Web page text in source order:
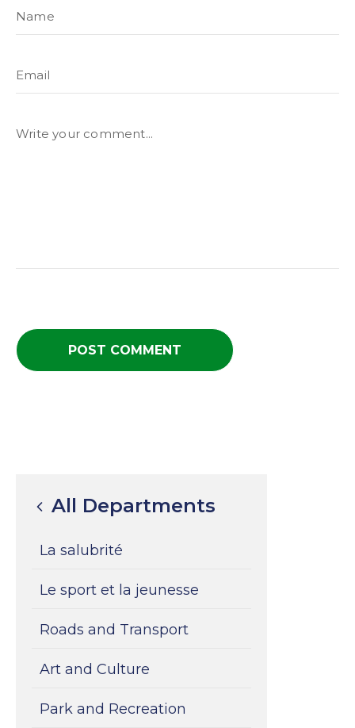
All Departments
La salubrité
Le sport et la jeunesse
Roads and Transport
Art and Culture
Park and Recreation